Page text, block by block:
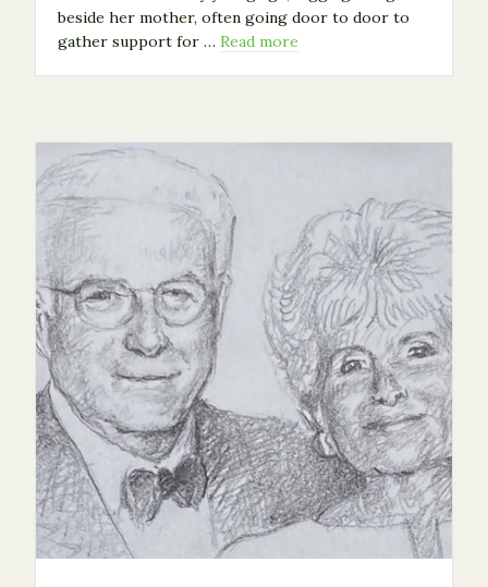
beside her mother, often going door to door to
gather support for … Read more